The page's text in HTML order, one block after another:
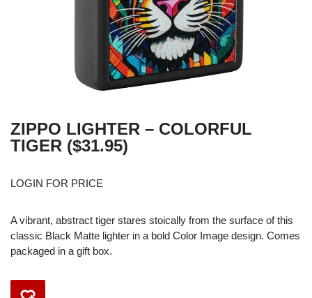
ZIPPO LIGHTER – COLORFUL
TIGER ($31.95)
LOGIN FOR PRICE
A vibrant, abstract tiger stares stoically from the surface of this
classic Black Matte lighter in a bold Color Image design. Comes
packaged in a gift box.